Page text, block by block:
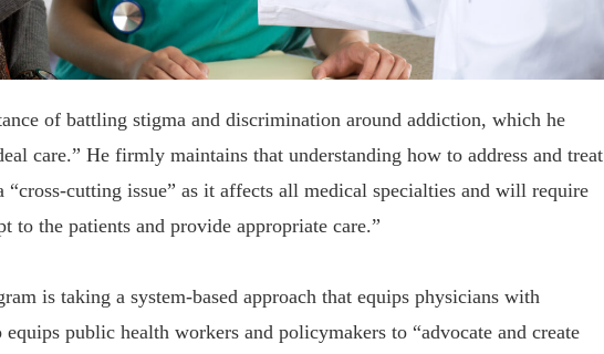
of battling stigma and discrimination around addiction, which he
care.” He firmly maintains that understanding how to address and treat
“cross-cutting issue” as it affects all medical specialties and will require
to the patients and provide appropriate care.”
is taking a system-based approach that equips physicians with
public health workers and policymakers to “advocate and create